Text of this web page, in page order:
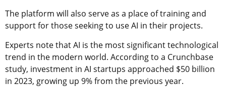
The platform will also serve as a place of training and
support for those seeking to use AI in their projects.
Experts note that AI is the most significant technological
trend in the modern world. According to a Crunchbase
study, investment in AI startups approached $50 billion
in 2023, growing up 9% from the previous year.